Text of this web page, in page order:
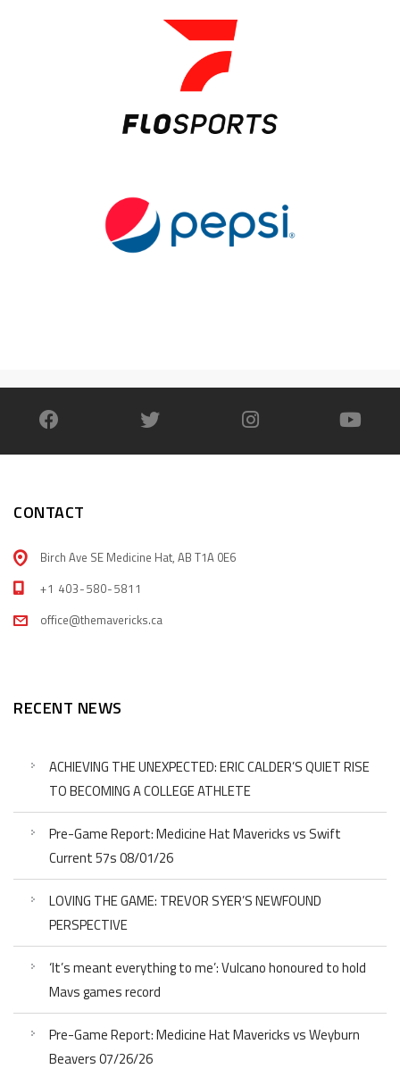
CONTACT
Birch Ave SE Medicine Hat, AB T1A 0E6
+1 403-580-5811
office@themavericks.ca
RECENT NEWS
ACHIEVING THE UNEXPECTED: ERIC CALDER’S QUIET RISE
TO BECOMING A COLLEGE ATHLETE
Pre-Game Report: Medicine Hat Mavericks vs Swift
Current 57s 08/01/26
LOVING THE GAME: TREVOR SYER’S NEWFOUND
PERSPECTIVE
‘It’s meant everything to me’: Vulcano honoured to hold
Mavs games record
Pre-Game Report: Medicine Hat Mavericks vs Weyburn
Beavers 07/26/26